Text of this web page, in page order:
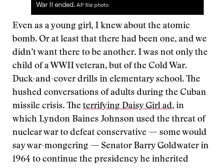
War II ended. AP file photo
Even as a young girl, I knew about the atomic
bomb. Or at least that there had been one, and we
didn’t want there to be another. I was not only the
child of a WWII veteran, but of the Cold War.
Duck-and-cover drills in elementary school. The
hushed conversations of adults during the Cuban
missile crisis. The terrifying Daisy Girl ad, in
which Lyndon Baines Johnson used the threat of
nuclear war to defeat conservative — some would
say war-mongering — Senator Barry Goldwater in
1964 to continue the presidency he inherited